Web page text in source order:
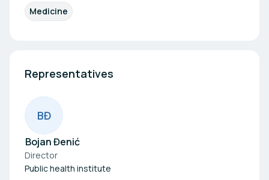
Medicine
Representatives
BĐ
Bojan Đenić
Director
Public health institute